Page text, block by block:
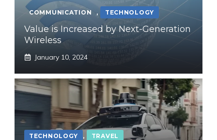
COMMUNICATION , TECHNOLOGY
Value is Increased by Next-Generation
Wireless
January 10, 2024
TECHNOLOGY , TRAVEL